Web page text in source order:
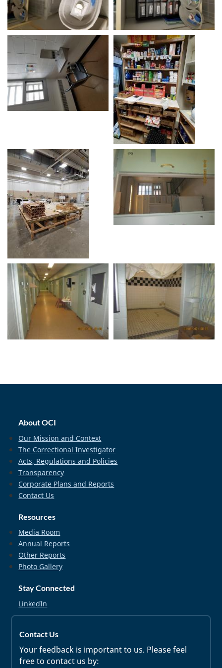
About OCI
Our Mission and Context
The Correctional Investigator
Acts, Regulations and Policies
Transparency
Corporate Plans and Reports
Contact Us
Resources
Media Room
Annual Reports
Other Reports
Photo Gallery
Stay Connected
LinkedIn
Contact Us
Your feedback is important to us. Please feel
free to contact us by: